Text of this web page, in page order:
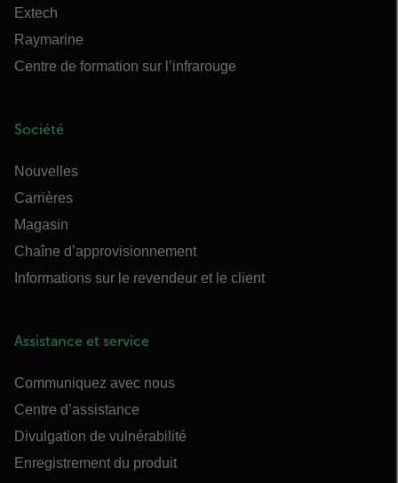
Extech
Raymarine
Centre de formation sur l’infrarouge
Société
Nouvelles
Carrières
Magasin
Chaîne d’approvisionnement
Informations sur le revendeur et le client
Assistance et service
Communiquez avec nous
Centre d’assistance
Divulgation de vulnérabilité
Enregistrement du produit